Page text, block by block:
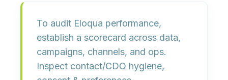
To audit Eloqua performance,
establish a scorecard across data,
campaigns, channels, and ops.
Inspect contact/CDO hygiene,